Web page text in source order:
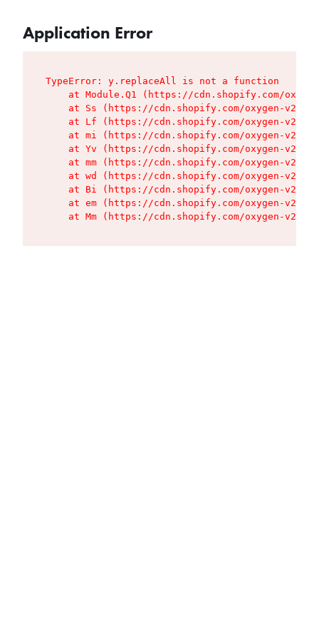
Application Error
TypeError: y.replaceAll is not a function
at Module.Q1 (https://cdn.shopify.com/
at Ss (https://cdn.shopify.com/oxygen-v2/
at Lf (https://cdn.shopify.com/oxygen-v2/
at mi (https://cdn.shopify.com/oxygen-v2/
at Yv (https://cdn.shopify.com/oxygen-v2/
at mm (https://cdn.shopify.com/oxygen-v2/
at wd (https://cdn.shopify.com/oxygen-v2/
at Bi (https://cdn.shopify.com/oxygen-v2/
at em (https://cdn.shopify.com/oxygen-v2/
at Mm (https://cdn.shopify.com/oxygen-v2/